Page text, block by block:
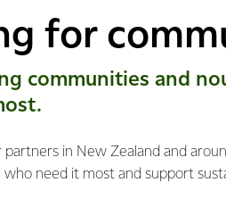
for
communities and
partners in New Zealand and
who need it most and support